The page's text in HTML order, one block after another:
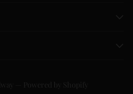
Powered by Shopify